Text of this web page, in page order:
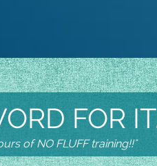
FOR
of NO FLUFF training!!"